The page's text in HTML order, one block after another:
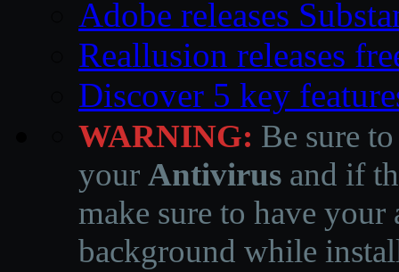
Adobe releases
Reallusion releases
Discover 5 key
WARNING: Be sure
your Antivirus and if
make sure to have
background while